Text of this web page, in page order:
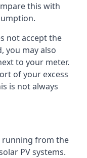
this with
not accept the
you may also
to your meter.
of your excess
is not always
running from the
PV systems.